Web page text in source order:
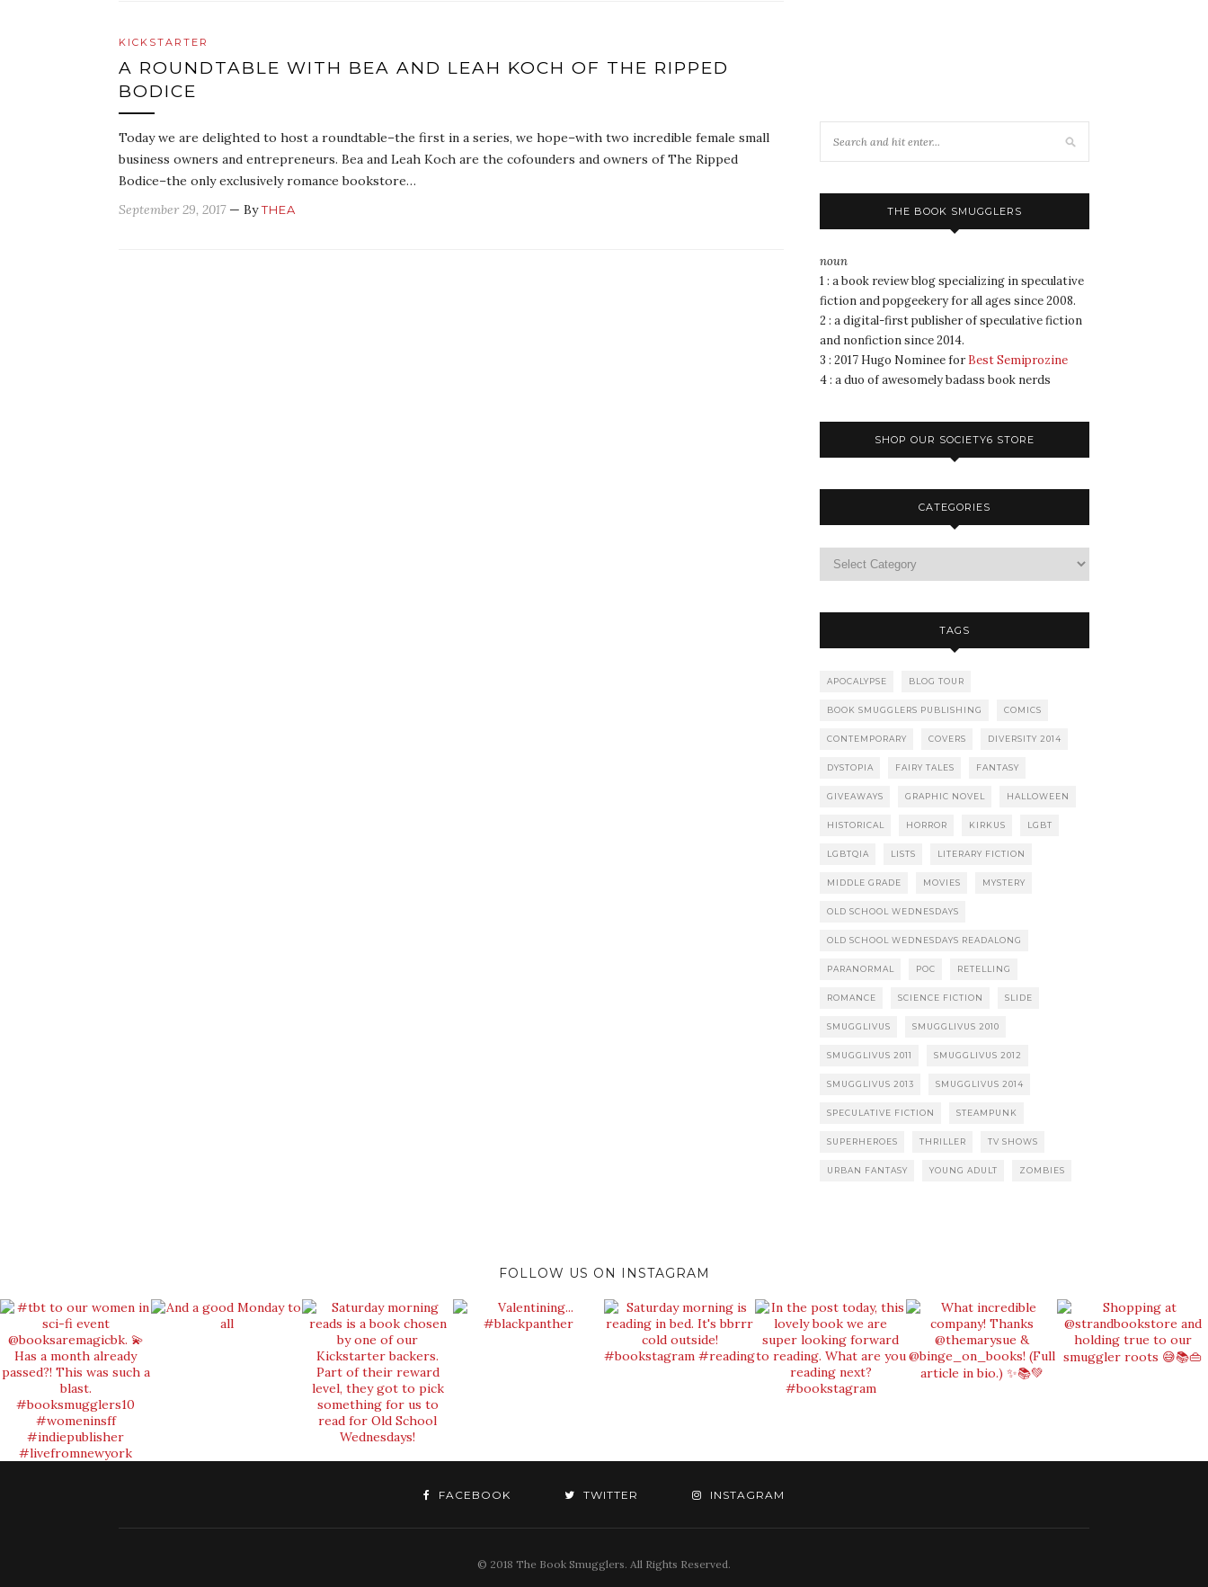
KICKSTARTER
A ROUNDTABLE WITH BEA AND LEAH KOCH OF THE RIPPED
BODICE
Today we are delighted to host a roundtable–the first in a series, we hope–with two incredible female small
business owners and entrepreneurs. Bea and Leah Koch are the cofounders and owners of The Ripped
Bodice–the only exclusively romance bookstore…
September 29, 2017 — ByTHEA THE BOOK SMUGGLERS
noun
1 : a book review blog specializing in speculative
fiction and popgeekery for all ages since 2008.
2 : a digital-first publisher of speculative fiction
and nonfiction since 2014.
3 : 2017 Hugo Nominee for Best Semiprozine
4 : a duo of awesomely badass book nerds
SHOP OUR SOCIETY6 STORE
CATEGORIES
TAGS
APOCALYPSE BLOG TOUR
BOOK SMUGGLERS PUBLISHING COMICS
CONTEMPORARY COVERS DIVERSITY 2014
DYSTOPIA FAIRY TALES FANTASY
GIVEAWAYS GRAPHIC NOVEL HALLOWEEN
HISTORICAL HORROR KIRKUS LGBT
LGBTQIA LISTS LITERARY FICTION
MIDDLE GRADE MOVIES MYSTERY
OLD SCHOOL WEDNESDAYS
OLD SCHOOL WEDNESDAYS READALONG
PARANORMAL POC RETELLING
ROMANCE SCIENCE FICTION SLIDE
SMUGGLIVUS SMUGGLIVUS 2010
SMUGGLIVUS 2011 SMUGGLIVUS 2012
SMUGGLIVUS 2013 SMUGGLIVUS 2014
SPECULATIVE FICTION STEAMPUNK
SUPERHEROES THRILLER TV SHOWS
URBAN FANTASY YOUNG ADULT ZOMBIES
FOLLOW US ON INSTAGRAM
FACEBOOK TWITTER INSTAGRAM
© 2018 The Book Smugglers. All Rights Reserved.